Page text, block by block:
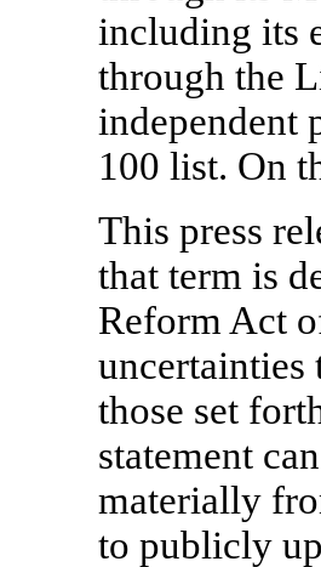
including its
through the
independent
100 list. On
This press
that term is
Reform Act
uncertainties
those set
statement
materially
to publicly